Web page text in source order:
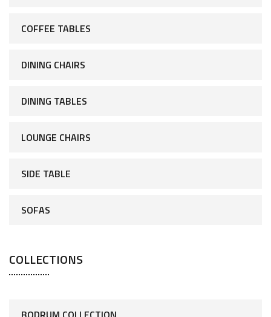
COFFEE TABLES
DINING CHAIRS
DINING TABLES
LOUNGE CHAIRS
SIDE TABLE
SOFAS
COLLECTIONS